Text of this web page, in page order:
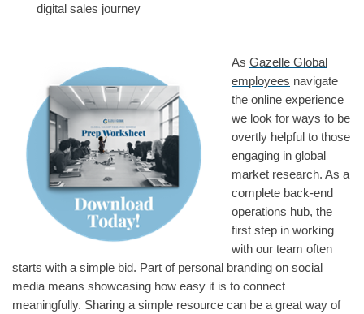
digital sales journey
As Gazelle Global
employees navigate
the online experience
we look for ways to be
overtly helpful to those
engaging in global
market research. As a
complete back-end
operations hub, the
first step in working
with our team often
starts with a simple bid. Part of personal branding on social
media means showcasing how easy it is to connect
meaningfully. Sharing a simple resource can be a great way of